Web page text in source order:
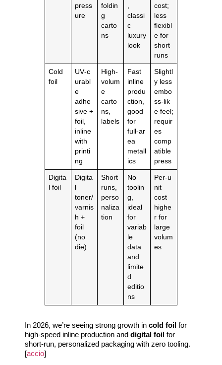
press
ure
foldin
g
carto
ns
classi
c
luxury
look
cost;
less
flexibl
e for
short
runs
Cold
foil
UV‑c
urabl
e
adhe
sive +
foil,
inline
with
printi
ng
High‑
volum
e
carto
ns,
labels
Fast
inline
produ
ction,
good
for
full‑ar
ea
metall
ics
Slightl
y less
embo
ss‑lik
e feel;
requir
es
comp
atible
press
Digita
l foil
Digita
toner/
varnis
h +
foil
(no
die)
Short
runs,
perso
naliza
tion
No
toolin
g,
ideal
for
variab
le
data
and
limite
d
editio
ns
Per‑u
nit
cost
highe
r for
large
volum
es
In 2026, we’re seeing strong growth in cold foil for
high‑speed inline production and digital foil for
short‑run, personalized packaging with zero tooling.
[accio]